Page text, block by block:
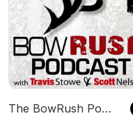
The BowRush Podcast